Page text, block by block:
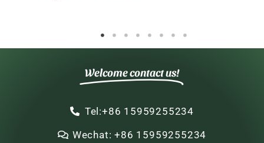
Welcome contact us!
Tel:+86 15959255234
Wechat: +86 15959255234